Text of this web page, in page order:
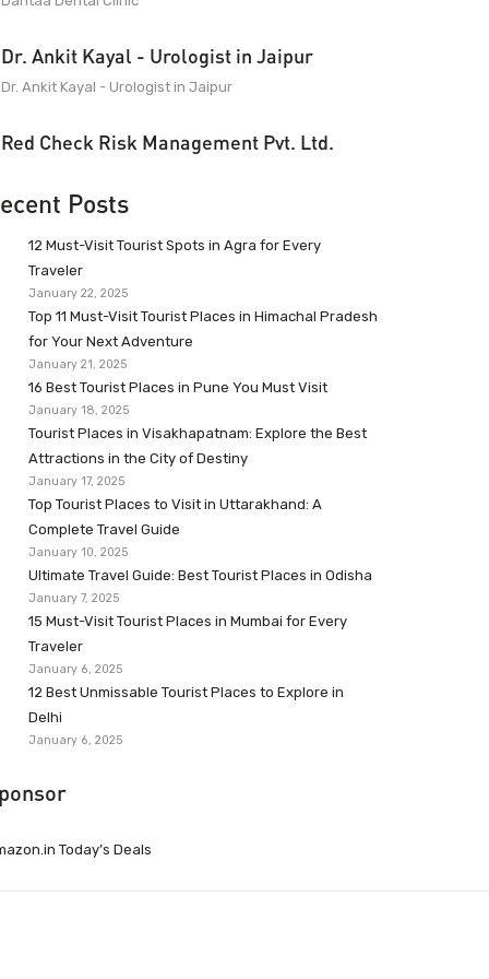
Dr. Ankit Kayal - Urologist in Jaipur
Dr. Ankit Kayal - Urologist in Jaipur
Red Check Risk Management Pvt. Ltd.
Posts
12 Must-Visit Tourist Spots in Agra for Every
Traveler
January 22, 2025
Top 11 Must-Visit Tourist Places in Himachal Pradesh
for Your Next Adventure
January 21, 2025
16 Best Tourist Places in Pune You Must Visit
January 18, 2025
Tourist Places in Visakhapatnam: Explore the Best
Attractions in the City of Destiny
January 17, 2025
Top Tourist Places to Visit in Uttarakhand: A
Complete Travel Guide
January 10, 2025
Ultimate Travel Guide: Best Tourist Places in Odisha
January 7, 2025
15 Must-Visit Tourist Places in Mumbai for Every
Traveler
January 6, 2025
12 Best Unmissable Tourist Places to Explore in
Delhi
January 6, 2025
Today’s Deals